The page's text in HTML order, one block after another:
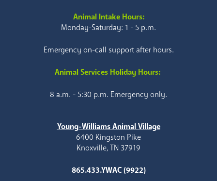
Animal Intake Hours:
Monday-Saturday: 1 - 5 p.m.
Emergency on-call support after hours.
Animal Services Holiday Hours:
8 a.m. - 5:30 p.m. Emergency only.
Young-Williams Animal Village
6400 Kingston Pike
Knoxville, TN 37919
865.433.YWAC (9922)